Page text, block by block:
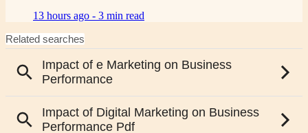
13 hours ago - 3 min read